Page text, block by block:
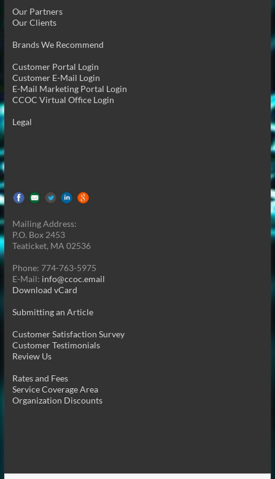
Our Partners
Our Clients
Brands We Recommend
Customer Portal Login
Customer E-Mail Login
E-Mail Marketing Portal Login
CCOC Virtual Office Login
Legal
Mailing Address:
P.O. Box 2453
Teaticket, MA 02536
Phone: 774-763-5975
E-Mail: info@ccoc.email
Download vCard
Submitting an Article
Customer Satisfaction Survey
Customer Testimonials
Review Us
Rates and Fees
Service Coverage Area
Organization Discounts